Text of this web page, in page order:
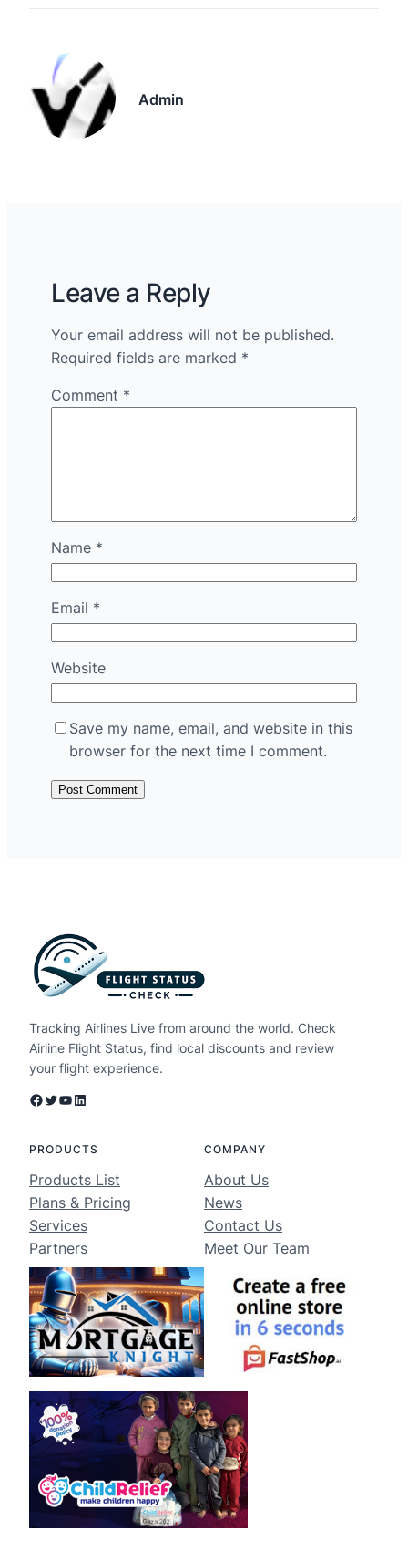
Admin
Leave a Reply
Your email address will not be published.
Required fields are marked *
Comment *
Name *
Email *
Website
Save my name, email, and website in this
browser for the next time I comment.
Tracking Airlines Live from around the world. Check
Airline Flight Status, find local discounts and review
your flight experience.
Facebook Twitter YouTube LinkedIn
PRODUCTS
Products List
Plans & Pricing
Services
Partners
COMPANY
About Us
News
Contact Us
Meet Our Team